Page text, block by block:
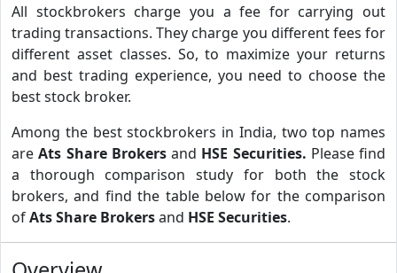
All stockbrokers charge you a fee for carrying out
trading transactions. They charge you different fees for
different asset classes. So, to maximize your returns
and best trading experience, you need to choose the
best stock broker.
Among the best stockbrokers in India, two top names
areAts Share Brokersand HSE Securities. Please find
a thorough comparison study for both the stock
brokers, and find the table below for the comparison
ofAts Share Brokersand HSE Securities.